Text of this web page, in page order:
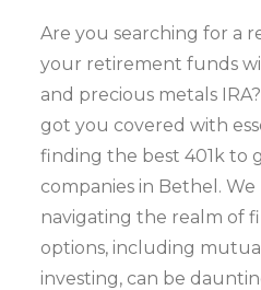
Are you searching for a
your retirement funds
and precious metals
got you covered with
finding the best 401k to
companies in Bethel.
navigating the realm of
options, including
investing, can be